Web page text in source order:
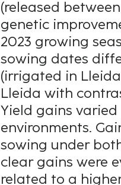
(released
genetic
2023 growing
sowing dates
(irrigated in
Lleida with
Yield gains
environments.
sowing under
clear gains were
related to a